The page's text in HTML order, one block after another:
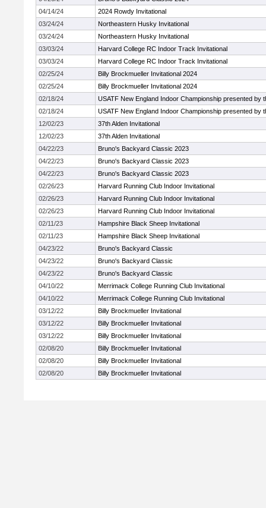
04/14/24
2024 Rowdy Invitational
03/24/24
Northeastern Husky Invitational
03/24/24
Northeastern Husky Invitational
03/03/24
Harvard College RC Indoor Track Invitational
03/03/24
Harvard College RC Indoor Track Invitational
02/25/24
Billy Brockmueller Invitational 2024
02/25/24
Billy Brockmueller Invitational 2024
02/18/24
USATF New England Indoor Championship presented by
02/18/24
USATF New England Indoor Championship presented by
12/02/23
37th Alden Invitational
12/02/23
37th Alden Invitational
04/22/23
Bruno's Backyard Classic 2023
04/22/23
Bruno's Backyard Classic 2023
04/22/23
Bruno's Backyard Classic 2023
02/26/23
Harvard Running Club Indoor Invitational
02/26/23
Harvard Running Club Indoor Invitational
02/26/23
Harvard Running Club Indoor Invitational
02/11/23
Hampshire Black Sheep Invitational
02/11/23
Hampshire Black Sheep Invitational
04/23/22
Bruno's Backyard Classic
04/23/22
Bruno's Backyard Classic
04/23/22
Bruno's Backyard Classic
04/10/22
Merrimack College Running Club Invitational
04/10/22
Merrimack College Running Club Invitational
03/12/22
Billy Brockmueller Invitational
03/12/22
Billy Brockmueller Invitational
03/12/22
Billy Brockmueller Invitational
02/08/20
Billy Brockmueller Invitational
02/08/20
Billy Brockmueller Invitational
02/08/20
Billy Brockmueller Invitational